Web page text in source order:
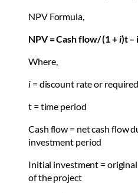
NPV Formula,
NPV = Cash flow/ (1 +i)t –
Where,
i = discount rate or
t = time period
Cash flow = net cash flow
investment period
Initial investment =
of the project